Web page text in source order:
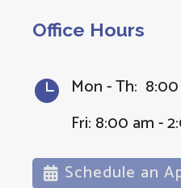
Office Hours
 Mon - Th:
Fri: 8:00 am -
Schedule an